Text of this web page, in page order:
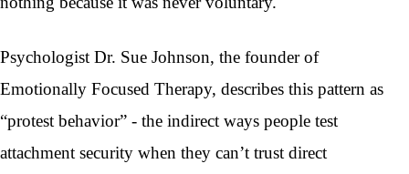
Psychologist Dr. Sue Johnson, the founder of
Emotionally Focused Therapy, describes this pattern as
“protest behavior” - the indirect ways people test
attachment security when they can’t trust direct